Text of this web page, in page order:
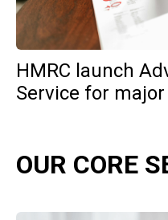
HMRC launch
Service for
OUR CORE